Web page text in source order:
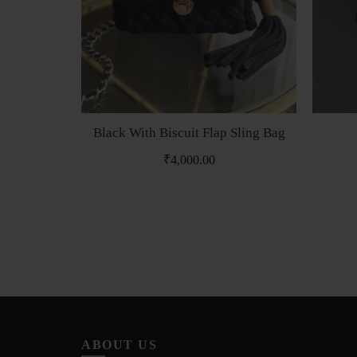
Black With Biscuit Flap Sling Bag
₹4,000.00
ABOUT US